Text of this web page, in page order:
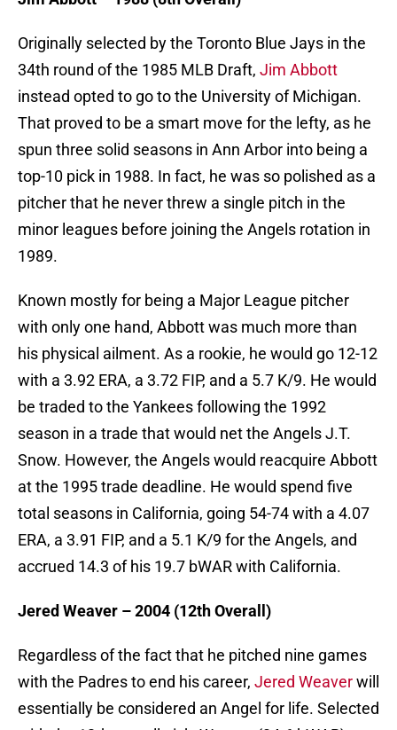
Originally selected by the Toronto Blue Jays in the
34th round of the 1985 MLB Draft, Jim Abbott
instead opted to go to the University of Michigan.
That proved to be a smart move for the lefty, as he
spun three solid seasons in Ann Arbor into being a
top-10 pick in 1988. In fact, he was so polished as a
pitcher that he never threw a single pitch in the
minor leagues before joining the Angels rotation in
1989.
Known mostly for being a Major League pitcher
with only one hand, Abbott was much more than
his physical ailment. As a rookie, he would go 12-12
with a 3.92 ERA, a 3.72 FIP, and a 5.7 K/9. He would
be traded to the Yankees following the 1992
season in a trade that would net the Angels J.T.
Snow. However, the Angels would reacquire Abbott
at the 1995 trade deadline. He would spend five
total seasons in California, going 54-74 with a 4.07
ERA, a 3.91 FIP, and a 5.1 K/9 for the Angels, and
accrued 14.3 of his 19.7 bWAR with California.
Jered Weaver – 2004 (12th Overall)
Regardless of the fact that he pitched nine games
with the Padres to end his career, Jered Weaverwill
essentially be considered an Angel for life. Selected